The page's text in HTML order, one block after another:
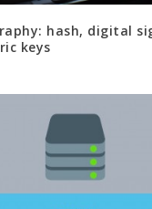
hash, digital
keys